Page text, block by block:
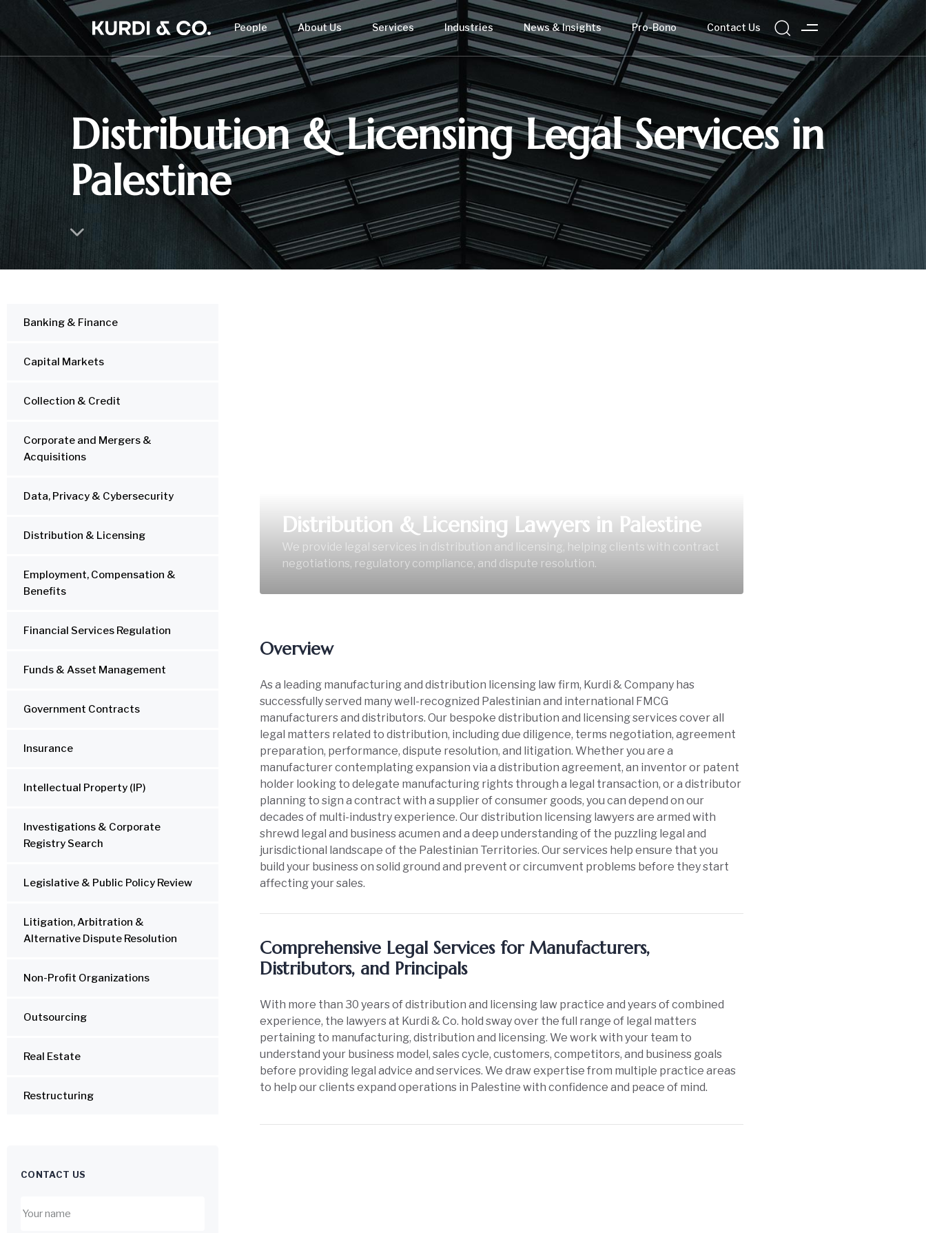
People About Us Services Industries News & Insights Pro-Bono Contact Us
Distribution & Licensing Legal Services in
Palestine
Banking & Finance
Capital Markets
Collection & Credit
Corporate and Mergers &
Acquisitions
Data, Privacy & Cybersecurity
Distribution & Licensing
Employment, Compensation &
Benefits
Financial Services Regulation
Funds & Asset Management
Government Contracts
Insurance
Intellectual Property (IP)
Investigations & Corporate
Registry Search
Legislative & Public Policy Review
Litigation, Arbitration &
Alternative Dispute Resolution
Non-Profit Organizations
Outsourcing
Real Estate
Restructuring
CONTACT US
Distribution & Licensing Lawyers in Palestine
We provide legal services in distribution and licensing, helping clients with contract
negotiations, regulatory compliance, and dispute resolution.
Overview
As a leading manufacturing and distribution licensing law firm, Kurdi & Company has
successfully served many well-recognized Palestinian and international FMCG
manufacturers and distributors. Our bespoke distribution and licensing services cover all
legal matters related to distribution, including due diligence, terms negotiation, agreement
preparation, performance, dispute resolution, and litigation. Whether you are a
manufacturer contemplating expansion via a distribution agreement, an inventor or patent
holder looking to delegate manufacturing rights through a legal transaction, or a distributor
planning to sign a contract with a supplier of consumer goods, you can depend on our
decades of multi-industry experience. Our distribution licensing lawyers are armed with
shrewd legal and business acumen and a deep understanding of the puzzling legal and
jurisdictional landscape of the Palestinian Territories. Our services help ensure that you
build your business on solid ground and prevent or circumvent problems before they start
affecting your sales.
Comprehensive Legal Services for Manufacturers,
Distributors, and Principals
With more than 30 years of distribution and licensing law practice and years of combined
experience, the lawyers at Kurdi & Co. hold sway over the full range of legal matters
pertaining to manufacturing, distribution and licensing. We work with your team to
understand your business model, sales cycle, customers, competitors, and business goals
before providing legal advice and services. We draw expertise from multiple practice areas
to help our clients expand operations in Palestine with confidence and peace of mind.